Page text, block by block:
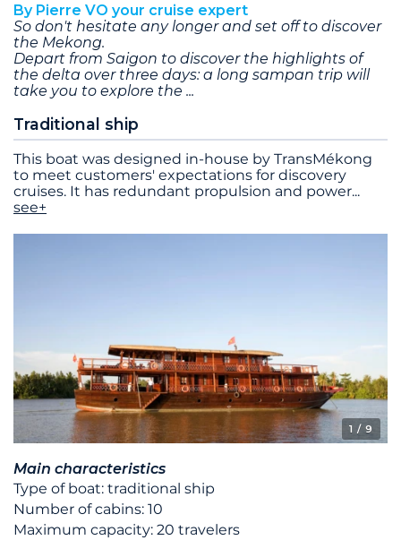
By Pierre VO your cruise expert
So don't hesitate any longer and set off to discover
the Mekong.
Depart from Saigon to discover the highlights of
the delta over three days: a long sampan trip will
take you to explore the
Traditional ship
This boat was designed in-house by TransMékong
to meet customers' expectations for discovery
cruises. It has redundant propulsion and power...
see+
1 / 9
Main characteristics
Type of boat: traditional ship
Number of cabins: 10
Maximum capacity: 20 travelers